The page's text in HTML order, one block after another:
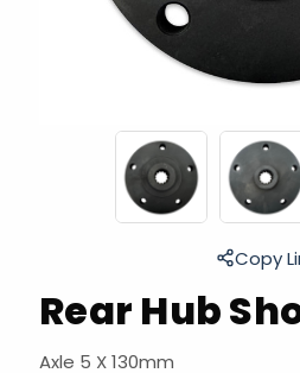
Rear Hub
Axle 5 X 130mm
Copy